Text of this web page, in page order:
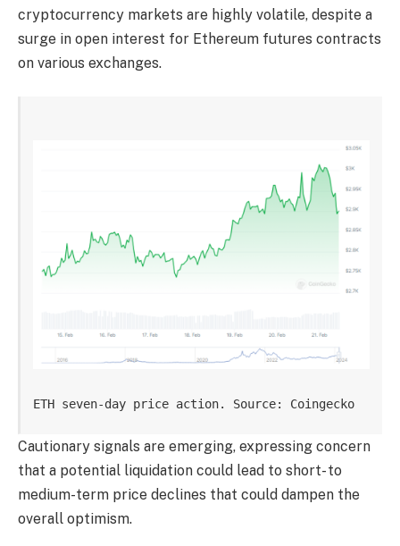
cryptocurrency markets are highly volatile, despite a
surge in open interest for Ethereum futures contracts
on various exchanges.
ETH seven-day price action. Source: Coingecko
Cautionary signals are emerging, expressing concern
that a potential liquidation could lead to short- to
medium-term price declines that could dampen the
overall optimism.